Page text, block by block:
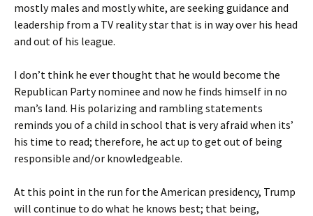
mostly males and mostly white, are seeking guidance and
leadership from a TV reality star that is in way over his head
and out of his league.
I don’t think he ever thought that he would become the
Republican Party nominee and now he finds himself in no
man’s land. His polarizing and rambling statements
reminds you of a child in school that is very afraid when its’
his time to read; therefore, he act up to get out of being
responsible and/or knowledgeable.
At this point in the run for the American presidency, Trump
will continue to do what he knows best; that being,